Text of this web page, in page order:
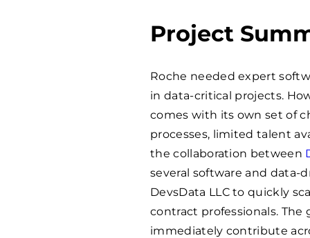
Project
Roche needed expert
in data-critical projects.
comes with its own set of
processes, limited talent
the collaboration between
several software and data-
DevsData LLC to quickly
contract professionals.
immediately contribute